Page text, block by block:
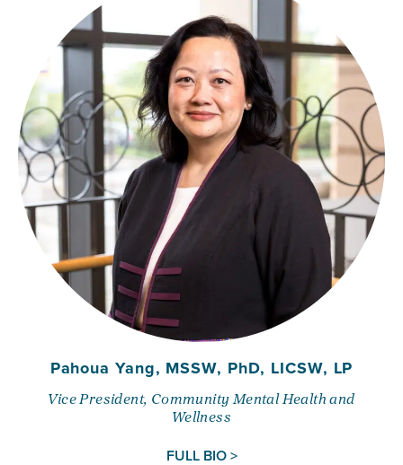
Pahoua Yang, MSSW, PhD, LICSW, LP
Vice President, Community Mental Health and
Wellness
FULL BIO >